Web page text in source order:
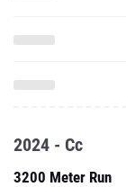
2024 - Cc
3200 Meter Run